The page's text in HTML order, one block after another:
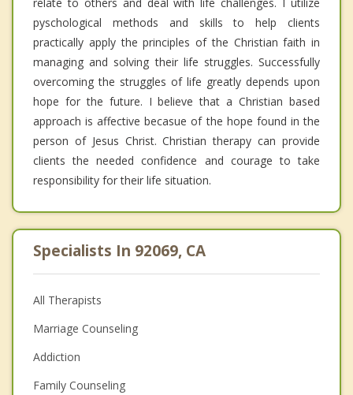
pyschological methods and skills to help clients
practically apply the principles of the Christian faith in
managing and solving their life struggles. Successfully
overcoming the struggles of life greatly depends upon
hope for the future. I believe that a Christian based
approach is affective becasue of the hope found in the
person of Jesus Christ. Christian therapy can provide
clients the needed confidence and courage to take
responsibility for their life situation.
Specialists In 92069, CA
All Therapists
Marriage Counseling
Addiction
Family Counseling